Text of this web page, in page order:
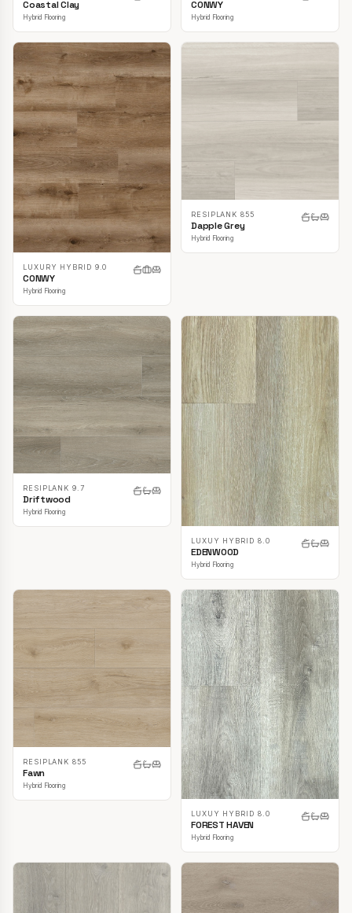
Coastal Clay
Hybrid Flooring
CONWY
Hybrid Flooring
LUXURY HYBRID 9.0
CONWY
Hybrid Flooring
RESIPLANK 855
Dapple Grey
Hybrid Flooring
RESIPLANK 9.7
Driftwood
Hybrid Flooring
LUXUY HYBRID 8.0
EDENWOOD
Hybrid Flooring
RESIPLANK 855
Fawn
Hybrid Flooring
LUXUY HYBRID 8.0
FOREST HAVEN
Hybrid Flooring